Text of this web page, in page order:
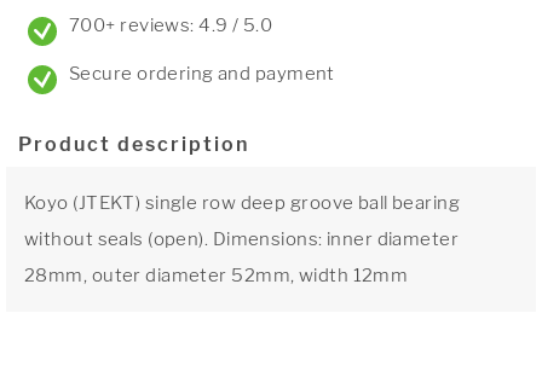
700+ reviews: 4.9 / 5.0
Secure ordering and payment
Product description
Koyo (JTEKT) single row deep groove ball bearing
without seals (open). Dimensions: inner diameter
28mm, outer diameter 52mm, width 12mm